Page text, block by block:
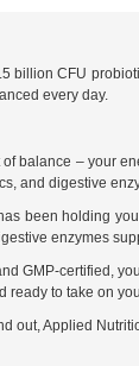
billion CFU
every day.
balance – your
and digestive
been holding
enzymes
GMP-certified,
ready to take on
out, Applied